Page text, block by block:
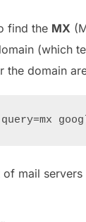
find the MX
(which
the domain
of mail